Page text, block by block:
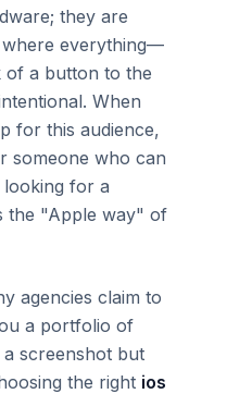
they are
everything—
of a button to the
When
for this audience,
someone who can
looking for a
the "Apple way" of
agencies claim to
a portfolio of
screenshot but
the right ios